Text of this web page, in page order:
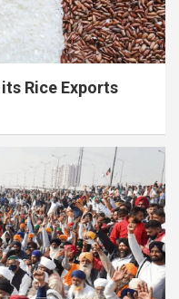
Rice Exports